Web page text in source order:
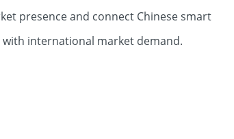
presence and connect Chinese smart
international market demand.